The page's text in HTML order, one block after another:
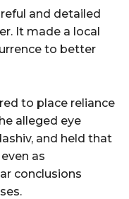
and detailed
It made a local
to better
to place reliance
alleged eye
and held that
as
conclusions